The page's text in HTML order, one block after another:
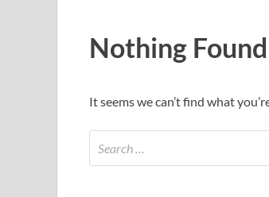
Nothing Found
It seems we can’t find what